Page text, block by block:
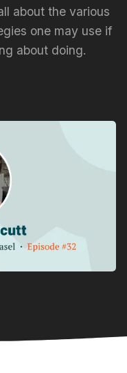
about the various
one may use if
about doing.